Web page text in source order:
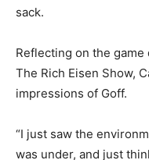
sack.
Reflecting on the
The Rich Eisen Show,
impressions of Goff.
“I just saw the
was under, and just